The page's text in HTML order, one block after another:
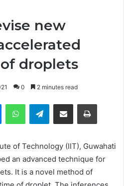
new
droplets
0 2 minutes read
MessengerWhatsAppTelegramShare via Email
of Technology (IIT), Guwahati
an advanced technique for
It is a novel method of